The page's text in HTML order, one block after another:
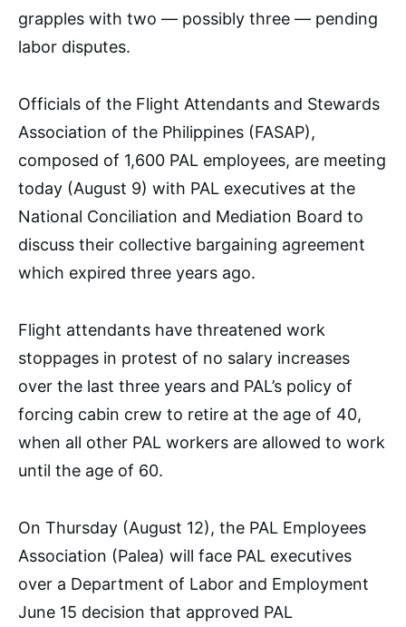
grapples with two — possibly three — pending
labor disputes.
Officials of the Flight Attendants and Stewards
Association of the Philippines (FASAP),
composed of 1,600 PAL employees, are meeting
today (August 9) with PAL executives at the
National Conciliation and Mediation Board to
discuss their collective bargaining agreement
which expired three years ago.
Flight attendants have threatened work
stoppages in protest of no salary increases
over the last three years and PAL’s policy of
forcing cabin crew to retire at the age of 40,
when all other PAL workers are allowed to work
until the age of 60.
On Thursday (August 12), the PAL Employees
Association (Palea) will face PAL executives
over a Department of Labor and Employment
June 15 decision that approved PAL